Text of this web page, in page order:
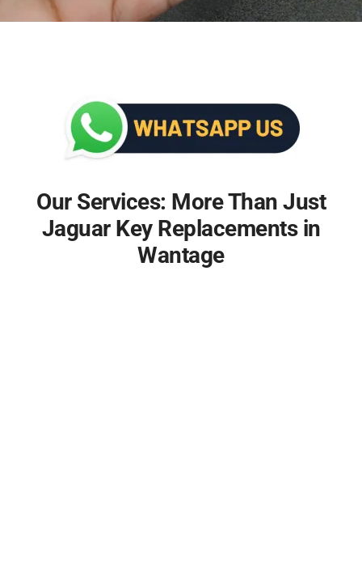
Our Services: More Than Just
Jaguar Key Replacements in
Wantage